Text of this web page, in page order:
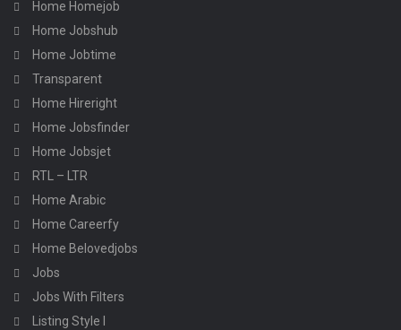
Home Homejob
Home Jobshub
Home Jobtime
Transparent
Home Hireright
Home Jobsfinder
Home Jobsjet
RTL – LTR
Home Arabic
Home Careerfy
Home Belovedjobs
Jobs
Jobs With Filters
Listing Style I